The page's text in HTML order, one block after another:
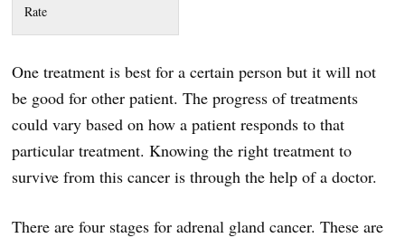
Rate
One treatment is best for a certain person but it will not
be good for other patient. The progress of treatments
could vary based on how a patient responds to that
particular treatment. Knowing the right treatment to
survive from this cancer is through the help of a doctor.
There are four stages for adrenal gland cancer. These are